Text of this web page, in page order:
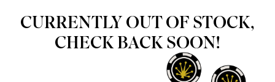
CURRENTLY OUT OF STOCK,
CHECK BACK SOON!